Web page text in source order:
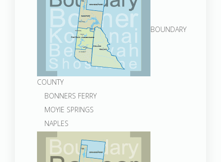
BOUNDARY
COUNTY
BONNERS FERRY
MOYIE SPRINGS
NAPLES